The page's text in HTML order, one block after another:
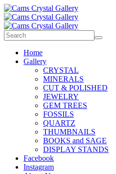
Home
Gallery
CRYSTAL
MINERALS
CUT & POLISHED
JEWELRY
GEM TREES
FOSSILS
QUARTZ
THUMBNAILS
BOOKS and SAGE
DISPLAY STANDS
Facebook
Instagram